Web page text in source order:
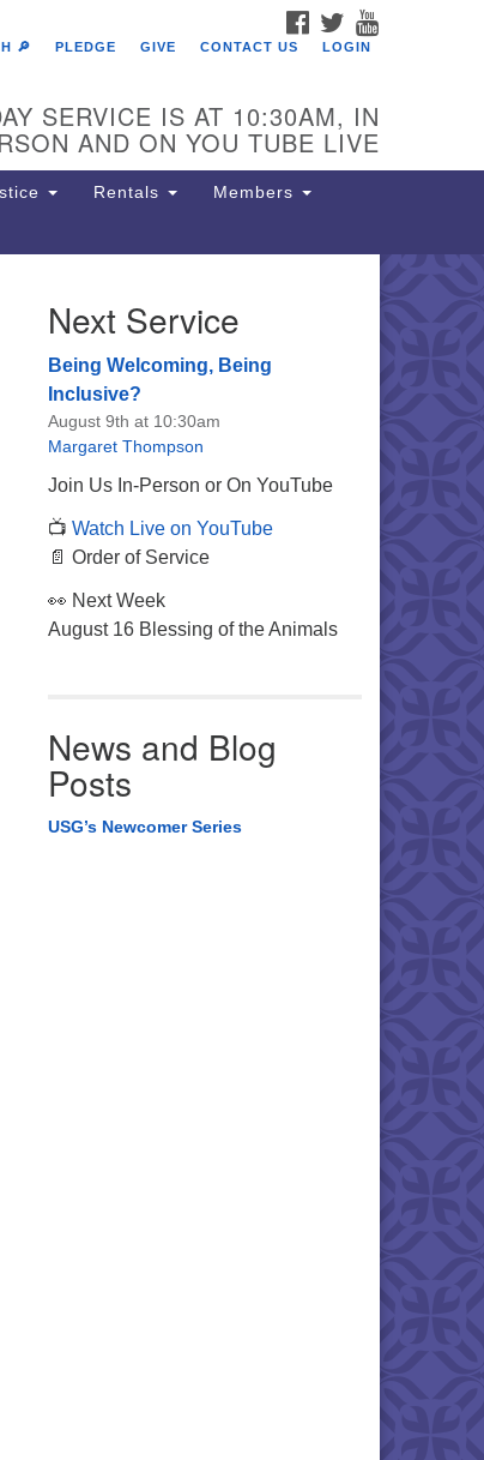
Society of
Drive
PA 19119
844-1157
GPS address: 359 W.
go all the way down the
to the lot.
FACEBOOK
TWITTER
🔎 PLEDGE GIVE CONTACT US LOGIN
SERVICE IS AT 10:30AM, IN
AND ON YOU TUBE LIVE
Rentals Members
Next Service
Being Welcoming, Being
Inclusive?
August 9th at 10:30am
Margaret Thompson
Join Us In-Person or On YouTube
📺 Watch Live on YouTube
📄 Order of Service
👀 Next Week
August 16 Blessing of the Animals
News and Blog
Posts
USG’s Newcomer Series